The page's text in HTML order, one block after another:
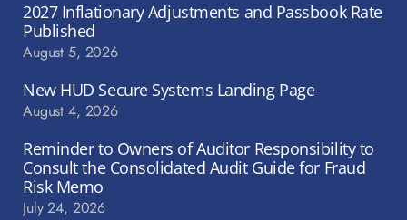
2027 Inflationary Adjustments and Passbook Rate
Published
August 5, 2026
New HUD Secure Systems Landing Page
August 4, 2026
Reminder to Owners of Auditor Responsibility to
Consult the Consolidated Audit Guide for Fraud
Risk Memo
July 24, 2026